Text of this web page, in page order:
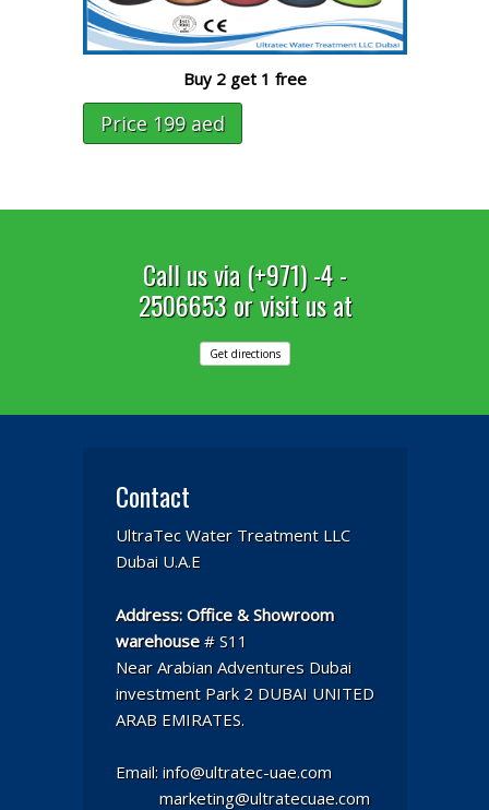
Buy 2 get 1 free
Price 199 aed
Call us via (+971) -4 -
2506653 or visit us at
Get directions
Contact
UltraTec Water Treatment LLC
Dubai U.A.E
Address: Office & Showroom
warehouse# S11
Near Arabian Adventures Dubai
investment Park 2 DUBAI UNITED
ARAB EMIRATES.
Email: info@ultratec-uae.com
marketing@ultratecuae.com